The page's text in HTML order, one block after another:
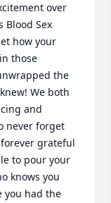
over
Blood Sex
how your
those
the
We both
and
never forget
grateful
to pour your
knows you
you had the